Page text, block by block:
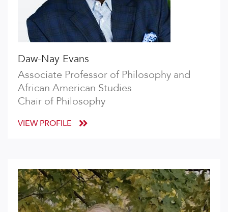
Daw-Nay Evans
Associate Professor of Philosophy and
African American Studies
Chair of Philosophy
VIEW PROFILE